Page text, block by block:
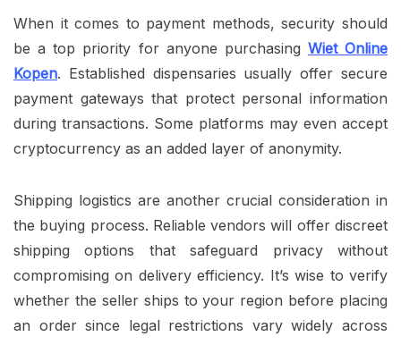
When it comes to payment methods, security should
be a top priority for anyone purchasing Wiet Online
Kopen. Established dispensaries usually offer secure
payment gateways that protect personal information
during transactions. Some platforms may even accept
cryptocurrency as an added layer of anonymity.
Shipping logistics are another crucial consideration in
the buying process. Reliable vendors will offer discreet
shipping options that safeguard privacy without
compromising on delivery efficiency. It’s wise to verify
whether the seller ships to your region before placing
an order since legal restrictions vary widely across